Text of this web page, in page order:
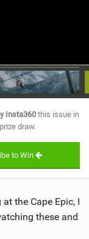
Insta360 this issue in
draw.
to Win
the Cape Epic, I
these and